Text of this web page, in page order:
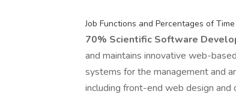
Job Functions and Percentages of Time
70% Scientific Software
and maintains innovative web-
systems for the management and
including front-end web design